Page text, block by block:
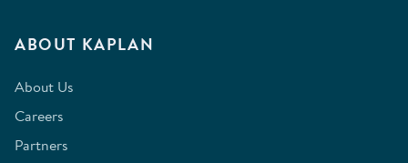
ABOUT KAPLAN
About Us
Careers
Partners